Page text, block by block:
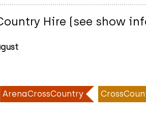
Hire (see show
ArenaCrossCountry